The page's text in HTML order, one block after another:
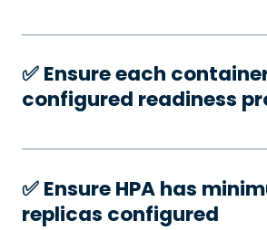
✅️ Ensure each
configured readiness
✅️ Ensure HPA has
replicas configured